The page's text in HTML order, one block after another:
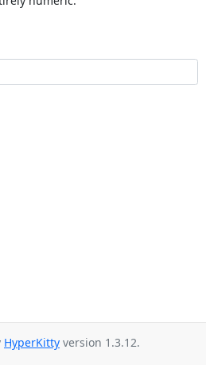
HyperKitty version 1.3.12.